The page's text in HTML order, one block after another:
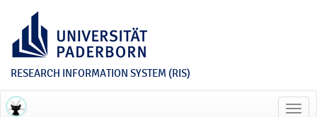
RESEARCH INFORMATION SYSTEM (RIS)